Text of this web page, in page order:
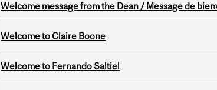
Welcome message from the Dean / Message de
Welcome to Claire Boone
Welcome to Fernando Saltiel